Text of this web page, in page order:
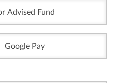
Advised Fund
Google Pay